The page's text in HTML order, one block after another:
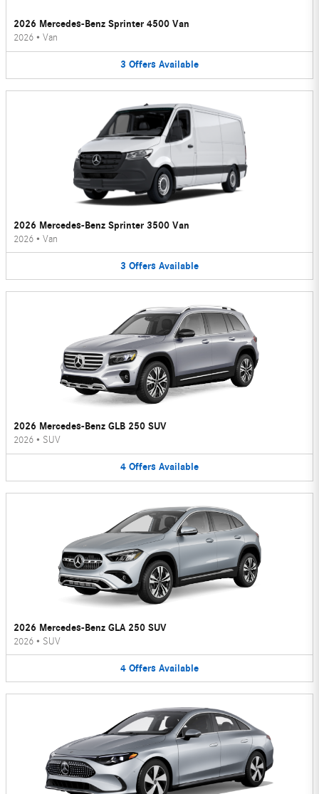
2026 Mercedes-Benz Sprinter 4500 Van
2026 • Van
3 Offers Available
2026 Mercedes-Benz Sprinter 3500 Van
2026 • Van
3 Offers Available
2026 Mercedes-Benz GLB 250 SUV
2026 • SUV
4 Offers Available
2026 Mercedes-Benz GLA 250 SUV
2026 • SUV
4 Offers Available